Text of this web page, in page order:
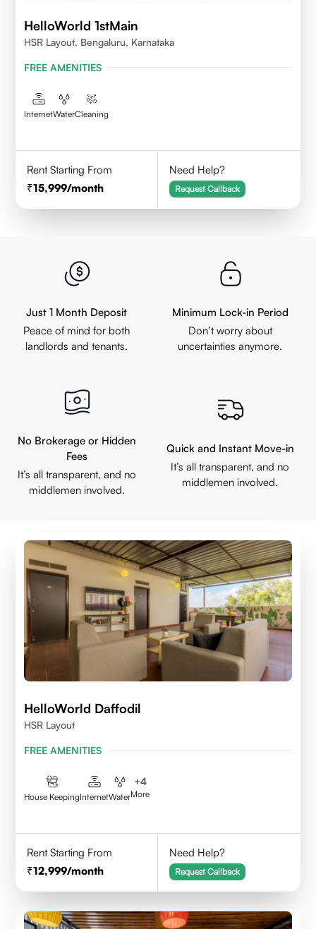
HelloWorld 1stMain
HSR Layout, Bengaluru, Karnataka
FREE AMENITIES
InternetWaterCleaning
Rent Starting From
15,999/month
Need Help?
Request Callback
Just 1 Month Deposit
Peace of mind for both
landlords and tenants.
Minimum Lock-in Period
Don’t worry about
uncertainties anymore.
No Brokerage or Hidden
Fees
It’s all transparent, and no
middlemen involved.
Quick and Instant Move-in
It’s all transparent, and no
middlemen involved.
HelloWorld Daffodil
HSR Layout
FREE AMENITIES
House KeepingInternetWater
+4
More
Rent Starting From
12,999/month
Need Help?
Request Callback